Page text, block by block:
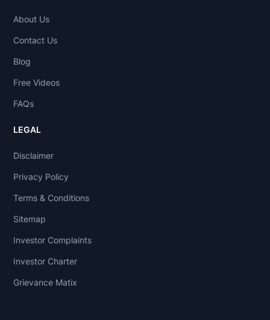
About Us
Contact Us
Blog
Free Videos
FAQs
LEGAL
Disclaimer
Privacy Policy
Terms & Conditions
Sitemap
Investor Complaints
Investor Charter
Grievance Matix